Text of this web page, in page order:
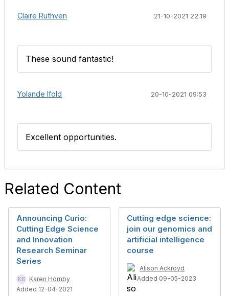
Claire Ruthven 21-10-2021 22:19
These sound fantastic!
Yolande Ifold 20-10-2021 09:53
Excellent opportunities.
Related Content
Announcing Curio:
Cutting Edge Science
and Innovation
Research Seminar
Series
Karen Hornby
Added 12-04-2021
Cutting edge science:
join our genomics and
artificial intelligence
course
Alison Ackroyd
Added 09-05-2023